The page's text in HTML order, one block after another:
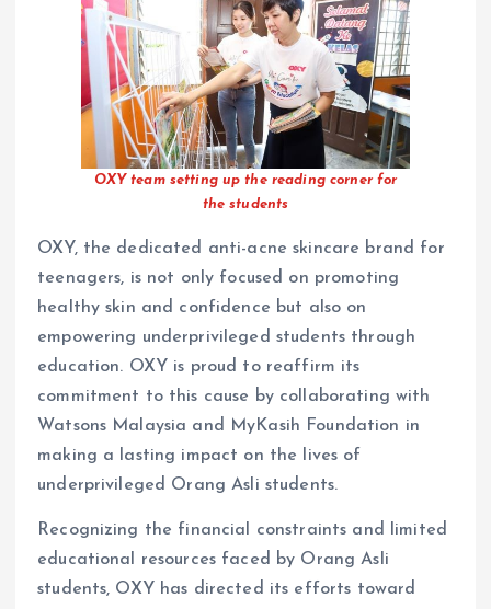
OXY team setting up the reading corner for
the students
OXY, the dedicated anti-acne skincare brand for
teenagers, is not only focused on promoting
healthy skin and confidence but also on
empowering underprivileged students through
education. OXY is proud to reaffirm its
commitment to this cause by collaborating with
Watsons Malaysia and MyKasih Foundation in
making a lasting impact on the lives of
underprivileged Orang Asli students.
Recognizing the financial constraints and limited
educational resources faced by Orang Asli
students, OXY has directed its efforts toward